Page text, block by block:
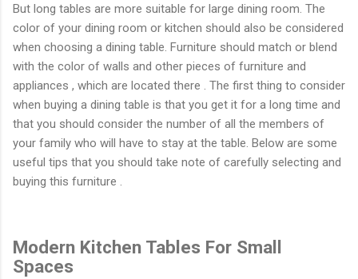
But long tables are more suitable for large dining room. The
color of your dining room or kitchen should also be considered
when choosing a dining table. Furniture should match or blend
with the color of walls and other pieces of furniture and
appliances , which are located there . The first thing to consider
when buying a dining table is that you get it for a long time and
that you should consider the number of all the members of
your family who will have to stay at the table. Below are some
useful tips that you should take note of carefully selecting and
buying this furniture .
Modern Kitchen Tables For Small
Spaces